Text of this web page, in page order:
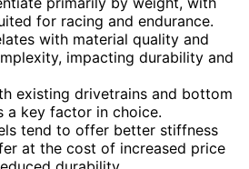
for racing and endurance.
with material quality and
impacting durability and
existing drivetrains and bottom
a key factor in choice.
tend to offer better stiffness
at the cost of increased price